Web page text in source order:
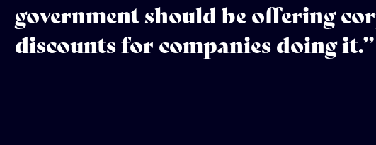
government should be offering
discounts for companies doing it.”